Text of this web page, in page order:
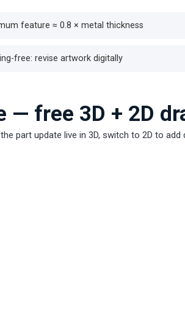
feature ≈ 0.8 × metal thickness
free: revise artwork digitally
— free 3D + 2D
part update live in 3D, switch to 2D to